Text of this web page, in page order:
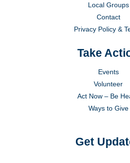
Local Groups
Contact
Privacy Policy &
Take
Events
Volunteer
Act Now – Be
Ways to Give
Get